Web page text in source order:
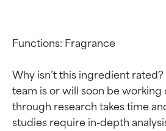
Functions: Fragrance
Why isn’t this ingredient
team is or will soon be working
through research takes time
studies require in-depth
Ingredient
Ingredient